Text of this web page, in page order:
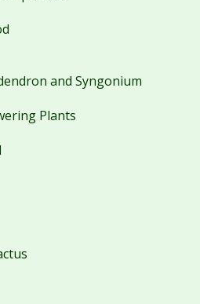
and Syngonium
Plants